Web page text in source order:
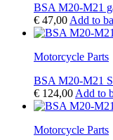
BSA M20-M21
€ 47,00 Add to
Motorcycle Parts
BSA M20-M21
€ 124,00 Add to
Motorcycle Parts